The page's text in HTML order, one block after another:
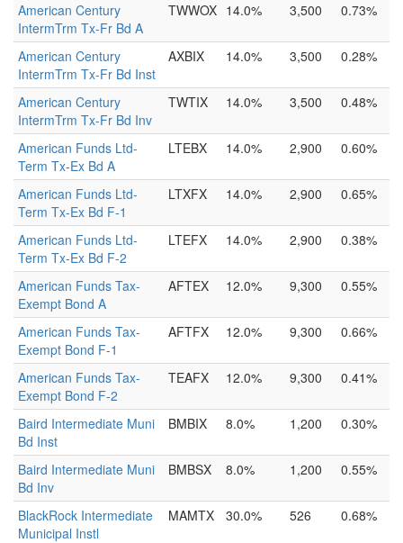
American Century
IntermTrm Tx-Fr Bd A
TWWOX 14.0% 3,500 0.73%
American Century
IntermTrm Tx-Fr Bd Inst
AXBIX 14.0% 3,500 0.28%
American Century
IntermTrm Tx-Fr Bd Inv
TWTIX 14.0% 3,500 0.48%
American Funds Ltd-
Term Tx-Ex Bd A
LTEBX 14.0% 2,900 0.60%
American Funds Ltd-
Term Tx-Ex Bd F-1
LTXFX 14.0% 2,900 0.65%
American Funds Ltd-
Term Tx-Ex Bd F-2
LTEFX 14.0% 2,900 0.38%
American Funds Tax-
Exempt Bond A
AFTEX 12.0% 9,300 0.55%
American Funds Tax-
Exempt Bond F-1
AFTFX 12.0% 9,300 0.66%
American Funds Tax-
Exempt Bond F-2
TEAFX 12.0% 9,300 0.41%
Baird Intermediate Muni
Bd Inst
BMBIX 8.0% 1,200 0.30%
Baird Intermediate Muni
Bd Inv
BMBSX 8.0% 1,200 0.55%
BlackRock Intermediate
Municipal Instl
MAMTX 30.0% 526 0.68%